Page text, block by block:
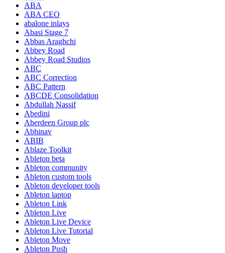
ABA
ABA CEO
abalone inlays
Abasi Stage 7
Abbas Araghchi
Abbey Road
Abbey Road Studios
ABC
ABC Correction
ABC Pattern
ABCDE Consolidation
Abdullah Nassif
Abedini
Aberdeen Group plc
Abhinav
ABIB
Ablaze Toolkit
Ableton beta
Ableton community
Ableton custom tools
Ableton developer tools
Ableton laptop
Ableton Link
Ableton Live
Ableton Live Device
Ableton Live Tutorial
Ableton Move
Ableton Push